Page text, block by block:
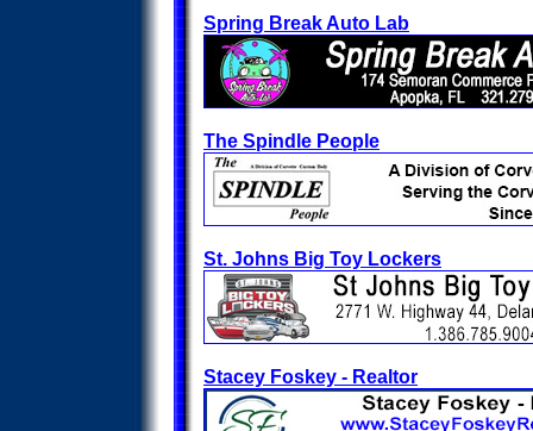
Spring Break Auto Lab
The Spindle People
St. Johns Big Toy Lockers
Stacey Foskey - Realtor